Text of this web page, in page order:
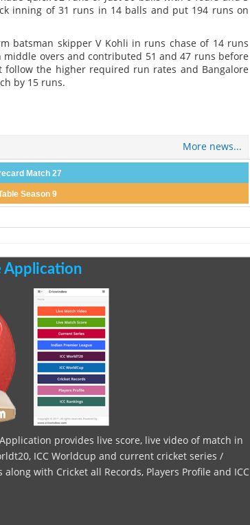
inning of 31 runs in 14 balls and put 194 runs on
batsman skipper V Kohli in runs chase of 14 runs
overs and contributed 51 and 47 runs before
the higher required run rates and Bangalore
by 15 runs.
More news...
Match 27
Season 9
Application
provides live score, live video of match in
ICC Worldcup and current cricket series /
with Cricket all Records, Players Profile and ICC